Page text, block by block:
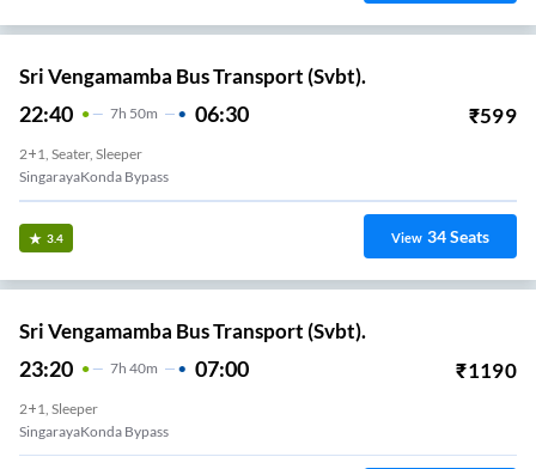
Sri Vengamamba Bus Transport (Svbt).
22:40 7H 50m 06:30 ₹599
2+1, Seater, Sleeper
SingarayaKonda Bypass
3.4 View 34Seats
Sri Vengamamba Bus Transport (Svbt).
23:20 7H 40m 07:00 ₹1190
2+1, Sleeper
SingarayaKonda Bypass